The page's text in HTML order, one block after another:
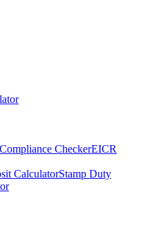
CheckerEICR
CalculatorStamp Duty